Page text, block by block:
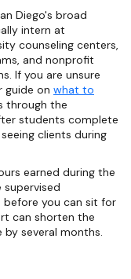
Diego's broad
intern at
counseling centers,
and nonprofit
If you are unsure
guide on what to
through the
students complete
clients during
earned during the
before you can sit for
can shorten the
several months.